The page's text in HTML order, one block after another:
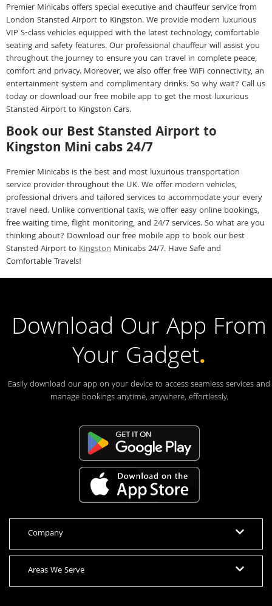
Premier Minicabs offers special executive and chauffeur service from
London Stansted Airport to Kingston. We provide modern luxurious
VIP S-class vehicles equipped with the latest technology, comfortable
seating and safety features. Our professional chauffeur will assist you
throughout the journey to ensure you can travel in complete peace,
comfort and privacy. Moreover, we also offer free WiFi connectivity, an
entertainment system and complimentary drinks. So why wait? Call us
today or download our free mobile app to get the most luxurious
Stansted Airport to Kingston Cars.
Book our Best Stansted Airport to
Kingston Mini cabs 24/7
Premier Minicabs is the best and most luxurious transportation
service provider throughout the UK. We offer modern vehicles,
professional drivers and tailored services to accommodate your every
travel need. Unlike conventional taxis, we offer easy online bookings,
free waiting time, flight monitoring, and 24/7 services. So what are you
thinking about? Download our free mobile app to book our best
Stansted Airport toKingston Minicabs 24/7. Have Safe and
Comfortable Travels!
Download Our App From
Your Gadget.
Easily download our app on your device to access seamless services and
manage bookings anytime, anywhere, effortlessly.
Company
Areas We Serve